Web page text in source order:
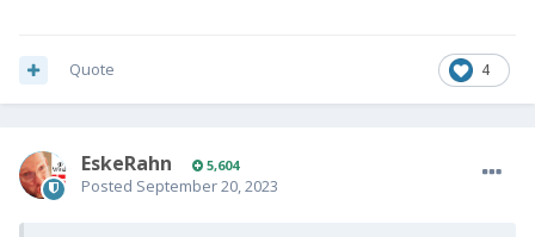
4
Quote
EskeRahn 5,604
Posted September 20, 2023